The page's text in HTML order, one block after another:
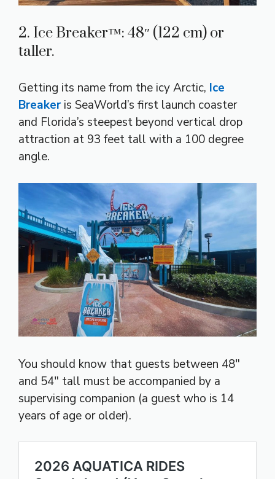
2. Ice Breaker™: 48″ (122 cm) or
taller.
Getting its name from the icy Arctic, Ice
Breaker is SeaWorld’s first launch coaster
and Florida’s steepest beyond vertical drop
attraction at 93 feet tall with a 100 degree
angle.
You should know that guests between 48″
and 54″ tall must be accompanied by a
supervising companion (a guest who is 14
years of age or older).